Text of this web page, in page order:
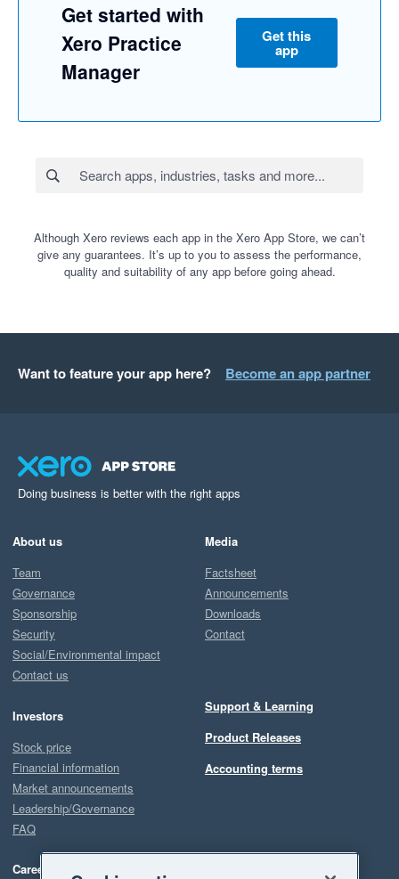
Get started with
Xero Practice
Manager
Get this
app
Although Xero reviews each app in the Xero App Store, we can’t
give any guarantees. It’s up to you to assess the performance,
quality and suitability of any app before going ahead.
Want to feature your app here? Become an app partner
Doing business is better with the right apps
About us
Team
Governance
Sponsorship
Security
Social/Environmental impact
Contact us
Investors
Stock price
Financial information
Market announcements
Leadership/Governance
FAQ
Careers
Media
Factsheet
Announcements
Downloads
Contact
Support & Learning
Product Releases
Accounting terms